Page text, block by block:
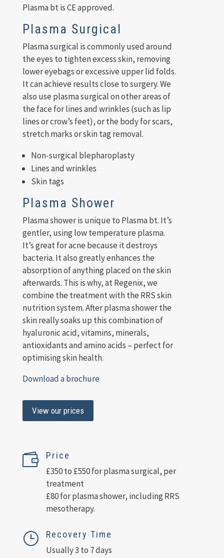
Plasma bt is CE approved.
Plasma Surgical
Plasma surgical is commonly used around
the eyes to tighten excess skin, removing
lower eyebags or excessive upper lid folds.
It can achieve results close to surgery. We
also use plasma surgical on other areas of
the face for lines and wrinkles (such as lip
lines or crow’s feet), or the body for scars,
stretch marks or skin tag removal.
Non-surgical blepharoplasty
Lines and wrinkles
Skin tags
Plasma Shower
Plasma shower is unique to Plasma bt. It’s
gentler, using low temperature plasma.
It’s great for acne because it destroys
bacteria. It also greatly enhances the
absorption of anything placed on the skin
afterwards. This is why, at Regenix, we
combine the treatment with the RRS skin
nutrition system. After plasma shower the
skin really soaks up this combination of
hyaluronic acid, vitamins, minerals,
antioxidants and amino acids – perfect for
optimising skin health.
Download a brochure
View our prices
 Price
£350 to £550 for plasma surgical, per
treatment
£80 for plasma shower, including RRS
mesotherapy.
} Recovery Time
Usually 3 to 7 days